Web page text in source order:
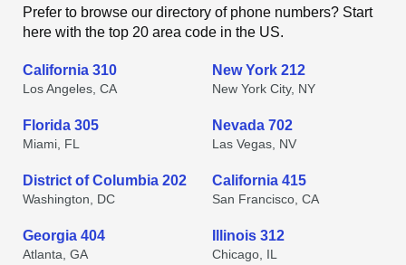
Prefer to browse our directory of phone numbers? Start
here with the top 20 area code in the US.
California 310
Los Angeles, CA
New York 212
New York City, NY
Florida 305
Miami, FL
Nevada 702
Las Vegas, NV
District of Columbia 202
Washington, DC
California 415
San Francisco, CA
Georgia 404
Atlanta, GA
Illinois 312
Chicago, IL